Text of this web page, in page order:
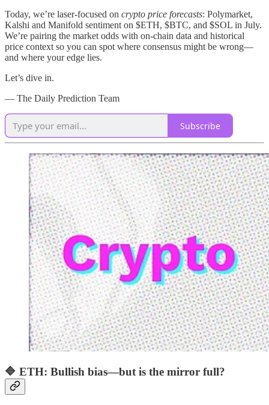
Today, we’re laser‑focused on crypto price forecasts: Polymarket,
Kalshi and Manifold sentiment on $ETH, $BTC, and $SOL in July.
We’re pairing the market odds with on‑chain data and historical
price context so you can spot where consensus might be wrong—
and where your edge lies.
Let’s dive in.
— The Daily Prediction Team
Subscribe
🔷 ETH: Bullish bias—but is the mirror full?